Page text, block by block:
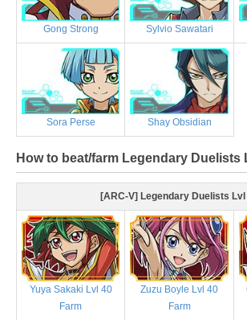
Gong Strong Sylvio Sawatari
Sora Perse Shay Obsidian
How to beat/farm Legendary Duelists
[ARC-V] Legendary Duelists Lvl
Yuya Sakaki Lvl 40
Farm
Zuzu Boyle Lvl 40
Farm